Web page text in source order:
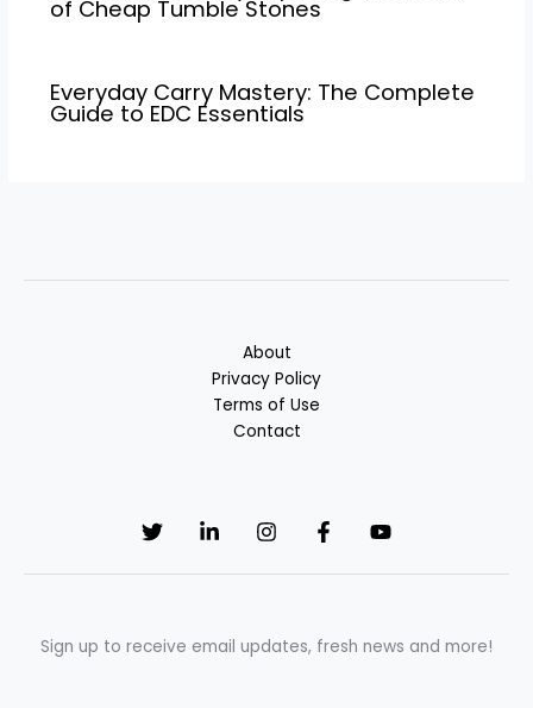
of Cheap Tumble Stones
Everyday Carry Mastery: The Complete
Guide to EDC Essentials
About
Privacy Policy
Terms of Use
Contact
Sign up to receive email updates, fresh news and more!